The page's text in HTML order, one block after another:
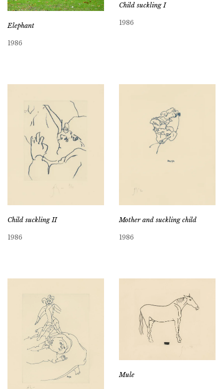
Elephant
1986
Child suckling I
1986
Child suckling II
1986
Mother and suckling child
1986
Mule